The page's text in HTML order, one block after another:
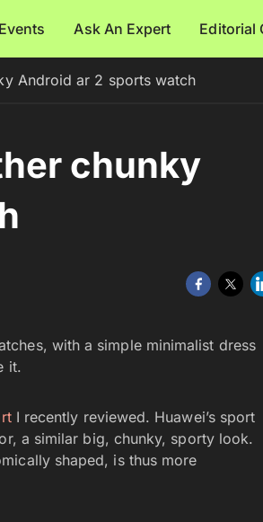
Events Ask An Expert Editorial
Android ar 2 sports watch
chunky
with a simple minimalist dress
it.
I recently reviewed. Huawei’s sport
a similar big, chunky, sporty look.
shaped, is thus more